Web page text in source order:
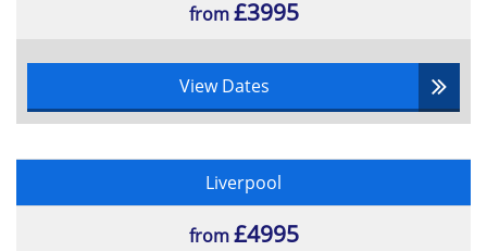
from£3995
View Dates
Liverpool
from£4995